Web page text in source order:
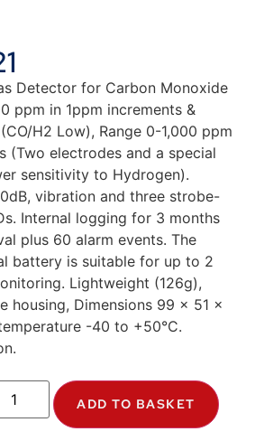
Detector for Carbon Monoxide
ppm in 1ppm increments &
H2 Low), Range 0-1,000 ppm
(Two electrodes and a special
sensitivity to Hydrogen).
vibration and three strobe-
Internal logging for 3 months
plus 60 alarm events. The
battery is suitable for up to 2
Lightweight (126g),
housing, Dimensions 99 x 51 x
-40 to +50°C.
ADD TO BASKET